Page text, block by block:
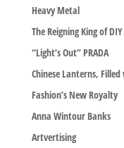
Heavy Metal
The Reigning King of
“Light’s Out” PRADA
Chinese Lanterns,
Fashion’s New Royalty
Anna Wintour Banks
Artvertising